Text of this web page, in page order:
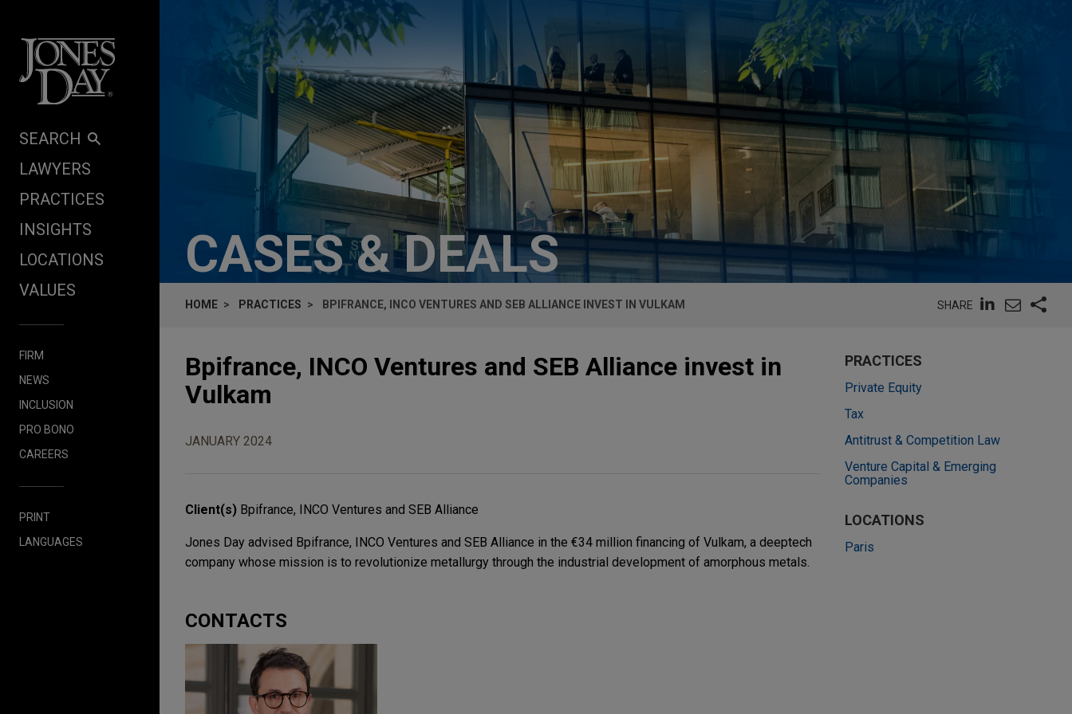
SEARCH
LAWYERS
PRACTICES
INSIGHTS
LOCATIONS
VALUES
FIRM
NEWS
INCLUSION
PRO BONO
CAREERS
PRINT
LANGUAGES
CASES & DEALS
HOME PRACTICES BPIFRANCE, INCO VENTURES AND SEB ALLIANCE INVEST IN VULKAM SHARE
Bpifrance, INCO Ventures and SEB Alliance invest in
Vulkam
JANUARY 2024
Client(s) Bpifrance, INCO Ventures and SEB Alliance
Jones Day advised Bpifrance, INCO Ventures and SEB Alliance in the €34 million financing of Vulkam, a deeptech
company whose mission is to revolutionize metallurgy through the industrial development of amorphous metals.
CONTACTS
PRACTICES
Private Equity
Tax
Antitrust & Competition Law
Venture Capital & Emerging
Companies
LOCATIONS
Paris